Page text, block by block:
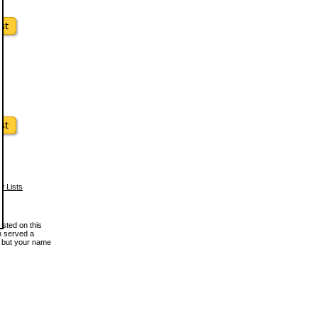
Lists
on this
served a
your name